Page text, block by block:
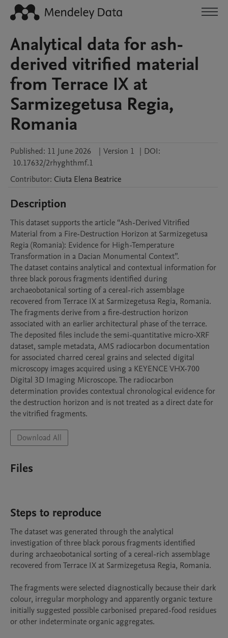
Analytical data for ash-
derived vitrified material
from Terrace IX at
Sarmizegetusa Regia,
Romania
Published: 11 June 2026 | Version 1 | DOI:
10.17632/2rhyghthmf.1
Contributor: Ciuta Elena Beatrice
Description
This dataset supports the article “Ash-Derived Vitrified
Material from a Fire-Destruction Horizon at Sarmizegetusa
Regia (Romania): Evidence for High-Temperature
Transformation in a Dacian Monumental Context”.
The dataset contains analytical and contextual information for
three black porous fragments identified during
archaeobotanical sorting of a cereal-rich assemblage
recovered from Terrace IX at Sarmizegetusa Regia, Romania.
The fragments derive from a fire-destruction horizon
associated with an earlier architectural phase of the terrace.
The deposited files include the semi-quantitative micro-XRF
dataset, sample metadata, AMS radiocarbon documentation
for associated charred cereal grains and selected digital
microscopy images acquired using a KEYENCE VHX-700
Digital 3D Imaging Microscope. The radiocarbon
determination provides contextual chronological evidence for
the destruction horizon and is not treated as a direct date for
Download All
Files
Steps to reproduce
The dataset was generated through the analytical
investigation of three black porous fragments identified
during archaeobotanical sorting of a cereal-rich assemblage
recovered from Terrace IX at Sarmizegetusa Regia, Romania.
The fragments were selected diagnostically because their dark
colour, irregular morphology and apparently organic texture
initially suggested possible carbonised prepared-food residues
or other indeterminate organic aggregates.